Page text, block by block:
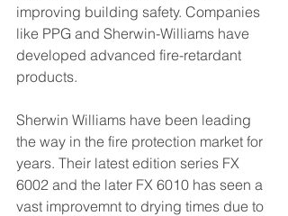
improving building safety. Companies
like PPG and Sherwin-Williams have
developed advanced fire-retardant
products.
Sherwin Williams have been leading
the way in the fire protection market for
years. Their latest edition series FX
6002 and the later FX 6010 has seen a
vast improvemnt to drying times due to